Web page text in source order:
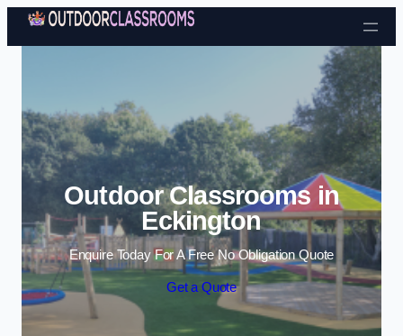
Skip to content
Outdoor Classrooms in
Eckington
Enquire Today For A Free No Obligation Quote
Get a Quote